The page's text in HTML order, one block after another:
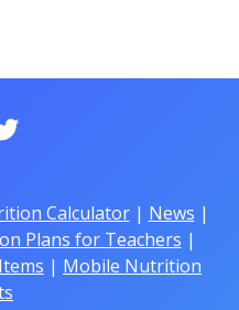
Calculator| News |
Plans for Teachers |
| Mobile Nutrition